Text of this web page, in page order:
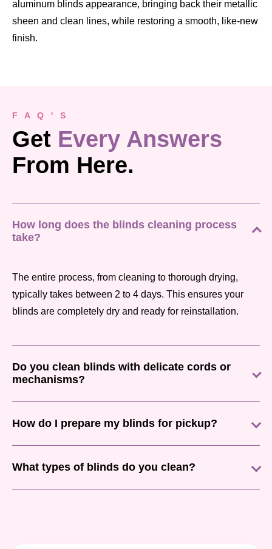
aluminum blinds appearance, bringing back their metallic
sheen and clean lines, while restoring a smooth, like-new
finish.
F A Q ' S
Get Every Answers
From Here.
How long does the blinds cleaning process
take?
The entire process, from cleaning to thorough drying,
typically takes between 2 to 4 days. This ensures your
blinds are completely dry and ready for reinstallation.
Do you clean blinds with delicate cords or
mechanisms?
How do I prepare my blinds for pickup?
What types of blinds do you clean?